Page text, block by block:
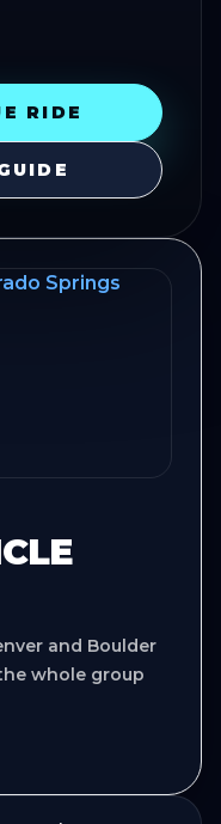
RIDE
and Boulder
whole group